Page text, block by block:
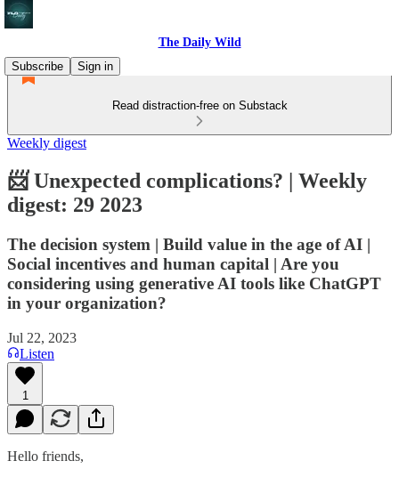
The Daily Wild
Subscribe
Sign in
Read distraction-free on Substack
Weekly digest
📨 Unexpected complications? | Weekly
digest: 29 2023
The decision system | Build value in the age of AI |
Social incentives and human capital | Are you
considering using generative AI tools like ChatGPT
in your organization?
Jul 22, 2023
Listen
1
Hello friends,